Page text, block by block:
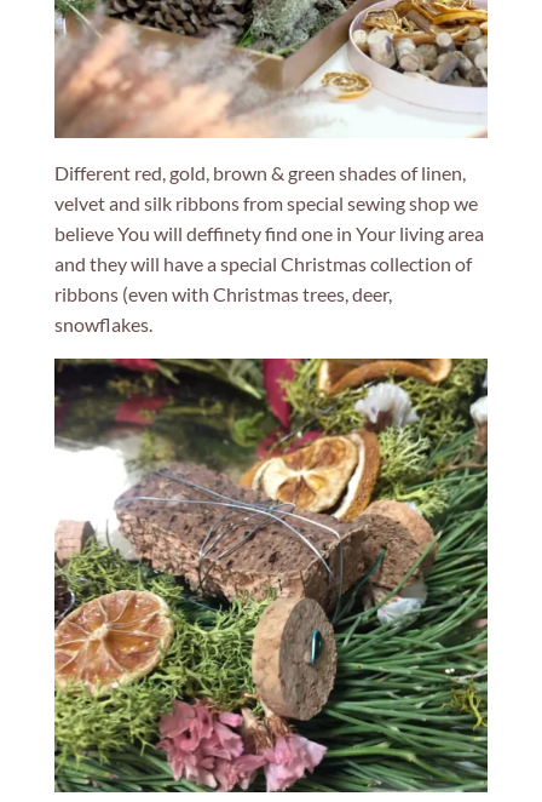
Different red, gold, brown & green shades of linen,
velvet and silk ribbons from special sewing shop we
believe You will deffinety find one in Your living area
and they will have a special Christmas collection of
ribbons (even with Christmas trees, deer,
snowflakes.